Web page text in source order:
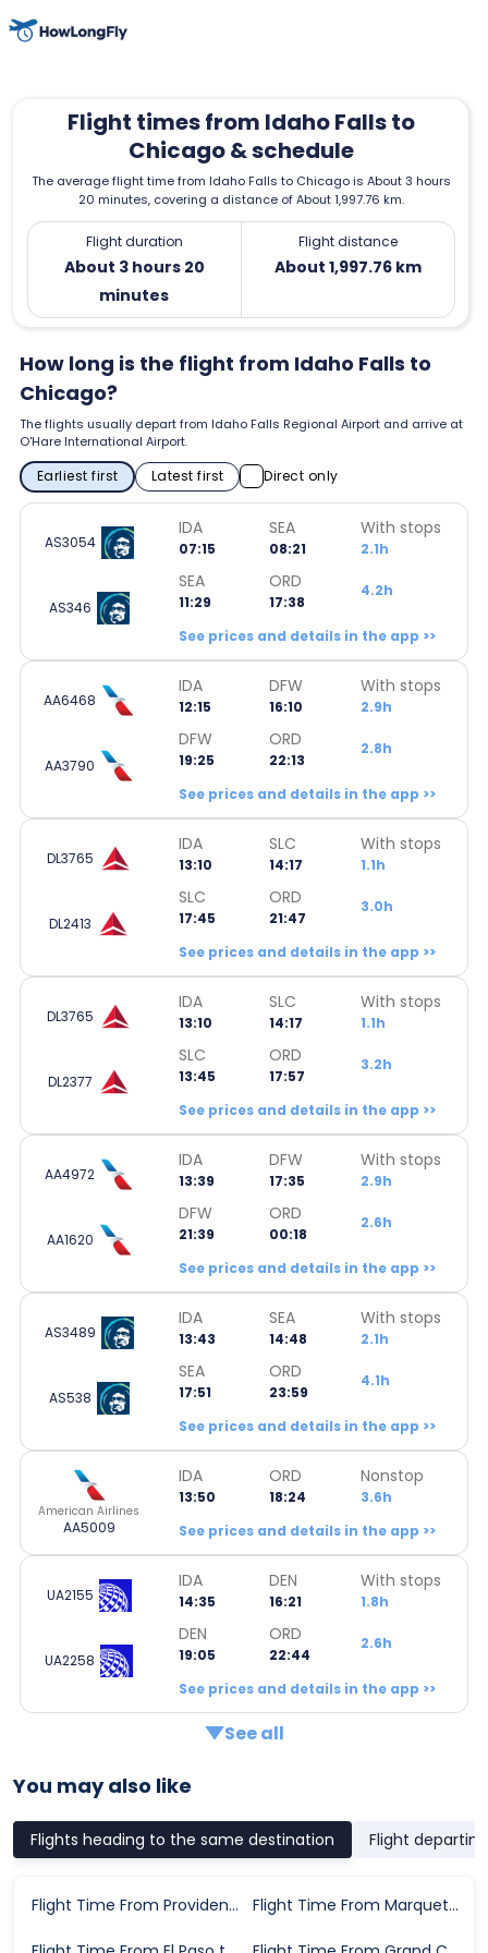
Flight times from Idaho Falls to
Chicago & schedule
The average flight time from Idaho Falls to Chicago is About 3 hours
20 minutes, covering a distance of About 1,997.76 km.
Flight duration
About 3 hours 20
minutes
Flight distance
About 1,997.76 km
How long is the flight from Idaho Falls to
Chicago?
The flights usually depart from Idaho Falls Regional Airport and arrive at
O'Hare International Airport.
Earliest first Latest first Direct only
AS3054
IDA
07:15
SEA
08:21
With stops
2.1h
AS346
SEA
11:29
ORD
17:38
4.2h
See prices and details in the app >>
AA6468
IDA
12:15
DFW
16:10
With stops
2.9h
AA3790
DFW
19:25
ORD
22:13
2.8h
See prices and details in the app >>
DL3765
IDA
13:10
SLC
14:17
With stops
1.1h
DL2413
SLC
17:45
ORD
21:47
3.0h
See prices and details in the app >>
DL3765
IDA
13:10
SLC
14:17
With stops
1.1h
DL2377
SLC
13:45
ORD
17:57
3.2h
See prices and details in the app >>
AA4972
IDA
13:39
DFW
17:35
With stops
2.9h
AA1620
DFW
21:39
ORD
00:18
2.6h
See prices and details in the app >>
AS3489
IDA
13:43
SEA
14:48
With stops
2.1h
AS538
SEA
17:51
ORD
23:59
4.1h
See prices and details in the app >>
American Airlines
AA5009
IDA
13:50
ORD
18:24
Nonstop
3.6h
See prices and details in the app >>
UA2155
IDA
14:35
DEN
16:21
With stops
1.8h
UA2258
DEN
19:05
ORD
22:44
2.6h
See prices and details in the app >>
See all
You may also like
Flights heading to the same destination Flight
Flight Time From Providence to Chicago Flight Time From Marquette to Chicago